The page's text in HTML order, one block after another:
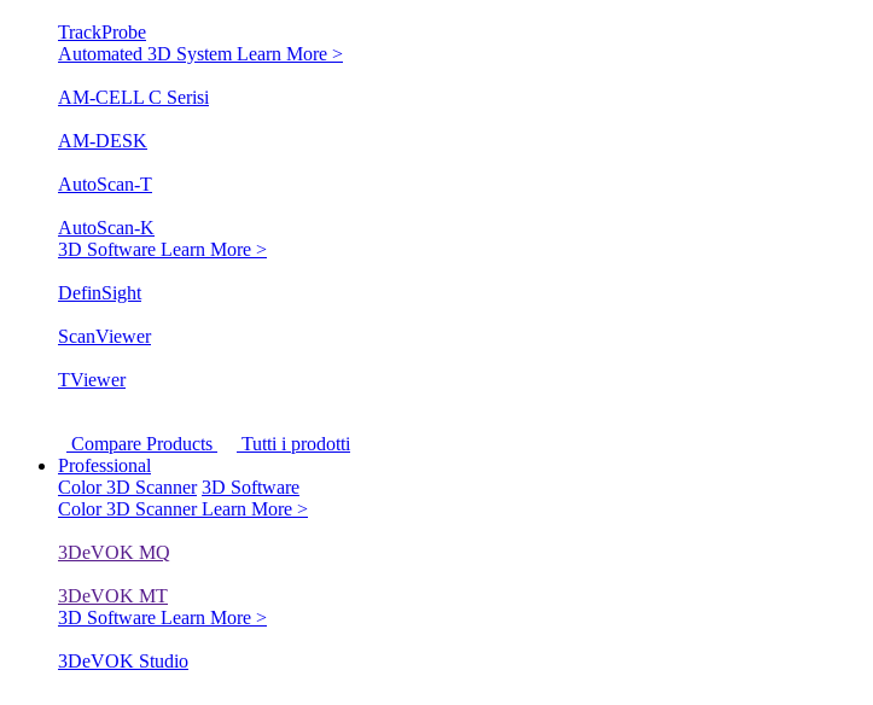
TrackProbe
Automated 3D System Learn More >
AM-CELL C Serisi
AM-DESK
AutoScan-T
AutoScan-K
3D Software Learn More >
DefinSight
ScanViewer
TViewer
Compare Products
Tutti i prodotti
Professional
Color 3D Scanner 3D Software
Color 3D ScannerLearn More >
3DeVOK MQ
3DeVOK MT
3D Software Learn More >
3DeVOK Studio